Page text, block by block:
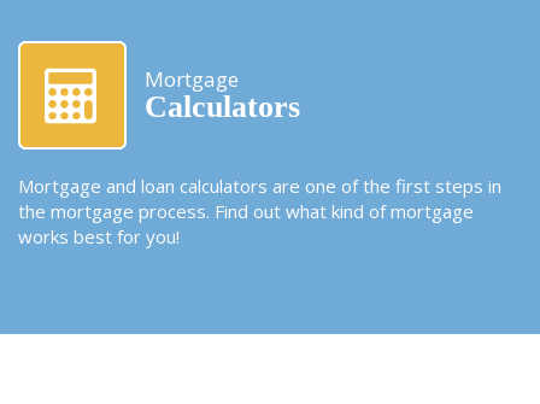
Mortgage
Calculators
Mortgage and loan calculators are one of the first steps in
the mortgage process. Find out what kind of mortgage
works best for you!